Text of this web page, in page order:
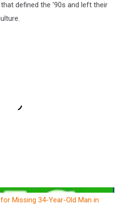
defined the ’90s and left their
Missing 34-Year-Old Man in